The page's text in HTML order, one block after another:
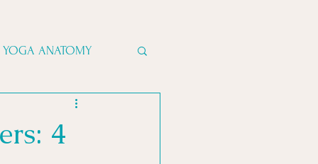
YOGA ANATOMY
PRACTICES
4